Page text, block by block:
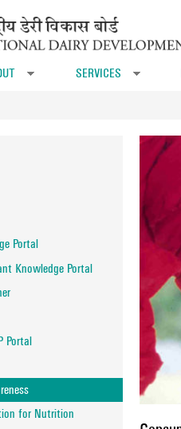
SERVICES
Portal
Knowledge Portal
Portal
for Nutrition